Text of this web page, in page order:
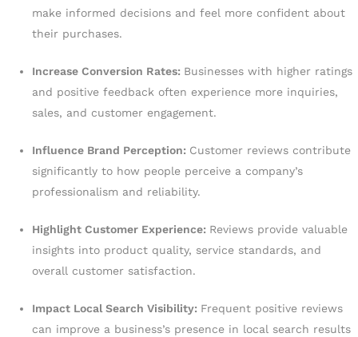
make informed decisions and feel more confident about
their purchases.
Increase Conversion Rates: Businesses with higher ratings
and positive feedback often experience more inquiries,
sales, and customer engagement.
Influence Brand Perception: Customer reviews contribute
significantly to how people perceive a company’s
professionalism and reliability.
Highlight Customer Experience: Reviews provide valuable
insights into product quality, service standards, and
overall customer satisfaction.
Impact Local Search Visibility: Frequent positive reviews
can improve a business’s presence in local search results